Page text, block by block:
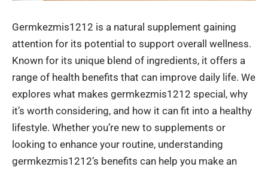
Germkezmis1212 is a natural supplement gaining
attention for its potential to support overall wellness.
Known for its unique blend of ingredients, it offers a
range of health benefits that can improve daily life. We
explores what makes germkezmis1212 special, why
it’s worth considering, and how it can fit into a healthy
lifestyle. Whether you’re new to supplements or
looking to enhance your routine, understanding
germkezmis1212’s benefits can help you make an